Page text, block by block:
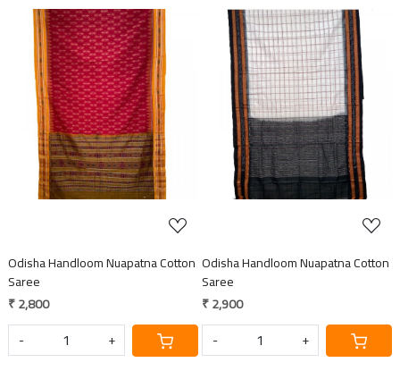
Loading...
Odisha Handloom Nuapatna Cotton
Saree
₹ 2,800
-
+
Loading...
Odisha Handloom Nuapatna Cotton
Saree
₹ 2,900
-
+